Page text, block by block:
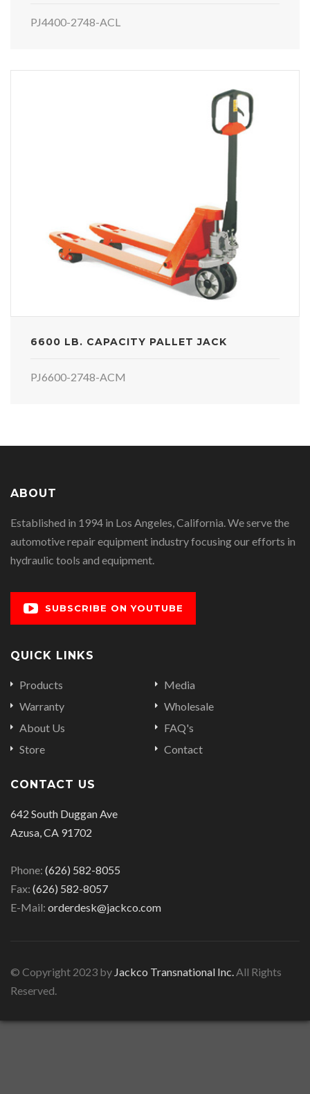
PJ4400-2748-ACL
6600 LB. CAPACITY PALLET JACK
PJ6600-2748-ACM
ABOUT
Established in 1994 in Los Angeles, California. We serve the
automotive repair equipment industry focusing our efforts in
hydraulic tools and equipment.
SUBSCRIBE ON YOUTUBE
QUICK LINKS
Products
Warranty
About Us
Store
Media
Wholesale
FAQ's
Contact
CONTACT US
642 South Duggan Ave
Azusa, CA 91702
Phone: (626) 582-8055
Fax: (626) 582-8057
E-Mail: orderdesk@jackco.com
© Copyright 2023 by Jackco Transnational Inc. All Rights
Reserved.